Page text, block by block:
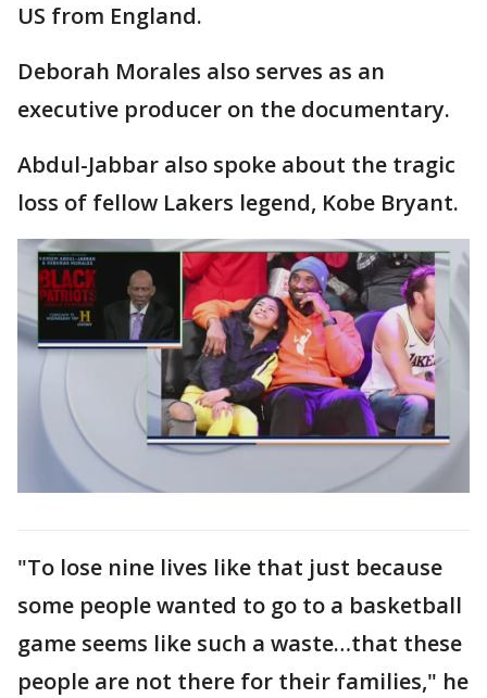
US from England.
Deborah Morales also serves as an
executive producer on the documentary.
Abdul-Jabbar also spoke about the tragic
loss of fellow Lakers legend, Kobe Bryant.
"To lose nine lives like that just because
some people wanted to go to a basketball
game seems like such a waste…that these
people are not there for their families," he